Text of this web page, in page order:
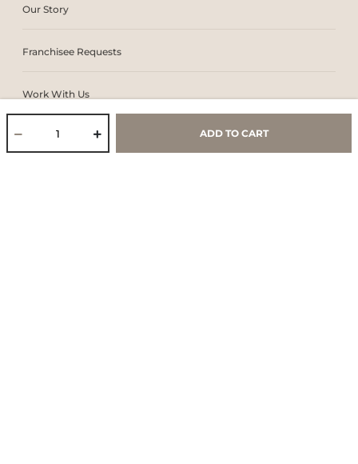
ADD TO CART
Our Story
Franchisee Requests
Work With Us
Core Values & Purpose